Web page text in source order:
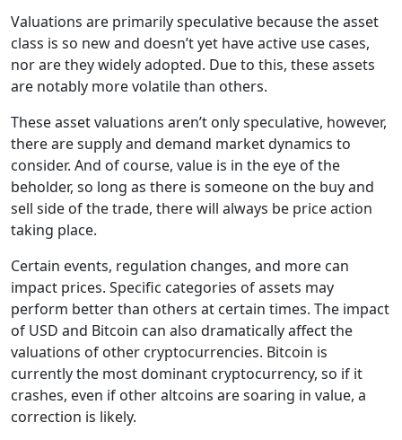
Valuations are primarily speculative because the asset
class is so new and doesn’t yet have active use cases,
nor are they widely adopted. Due to this, these assets
are notably more volatile than others.
These asset valuations aren’t only speculative, however,
there are supply and demand market dynamics to
consider. And of course, value is in the eye of the
beholder, so long as there is someone on the buy and
sell side of the trade, there will always be price action
taking place.
Certain events, regulation changes, and more can
impact prices. Specific categories of assets may
perform better than others at certain times. The impact
of USD and Bitcoin can also dramatically affect the
valuations of other cryptocurrencies. Bitcoin is
currently the most dominant cryptocurrency, so if it
crashes, even if other altcoins are soaring in value, a
correction is likely.